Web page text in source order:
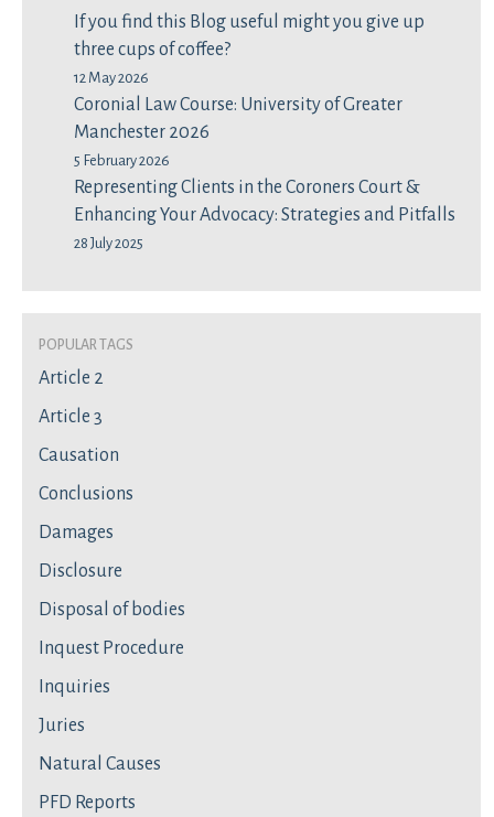
If you find this Blog useful might you give up
three cups of coffee?
12 May 2026
Coronial Law Course: University of Greater
Manchester 2026
5 February 2026
Representing Clients in the Coroners Court &
Enhancing Your Advocacy: Strategies and Pitfalls
28 July 2025
Popular Tags
Article 2
Article 3
Causation
Conclusions
Damages
Disclosure
Disposal of bodies
Inquest Procedure
Inquiries
Juries
Natural Causes
PFD Reports